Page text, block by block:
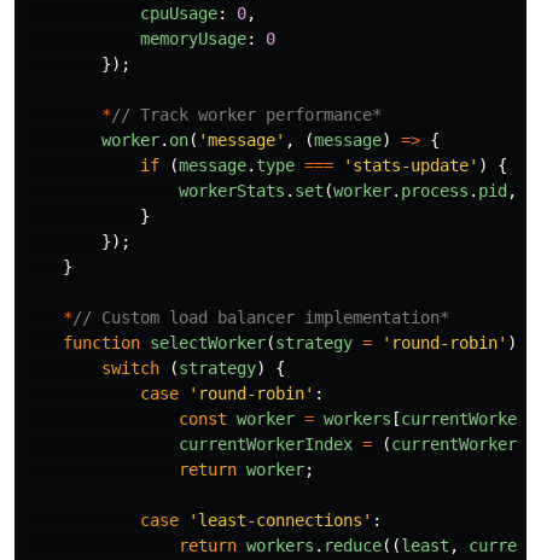
cpuUsage: 0,
memoryUsage:
0
});
*// Track worker performance*
worker. on( 'message' , (message) => {
if
(message. type === ' stats-update' )
{
workerStats . set (worker. process . pid ,
}
});
}
*// Custom load balancer implementation*
function selectWorker(strategy = ' round-robin' )
switch
(strategy)
{
case
' round-robin' :
const worker = workers [
currentWorkerIndex = (
return worker;
case ' least-connections ' :
return workers . reduce((least , current